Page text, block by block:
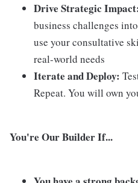
Drive Strategic
business challenges into
use your consultative
real-world needs
Iterate and Deploy:
Repeat. You will own
You're Our Builder If...